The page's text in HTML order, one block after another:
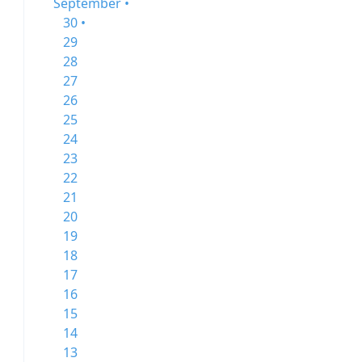
30 •
29
28
27
26
25
24
23
22
21
20
19
18
17
16
15
14
13